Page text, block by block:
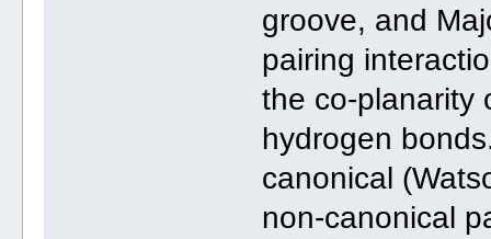
groove, and
pairing
the co-planarity
hydrogen
canonical
non-canonical